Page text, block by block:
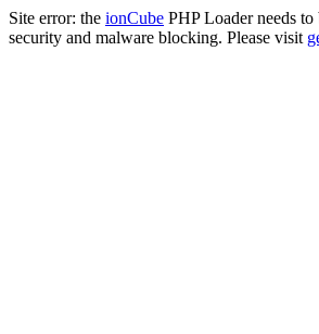
Site error: the ionCube PHP Loader needs
security and malware blocking. Please visit